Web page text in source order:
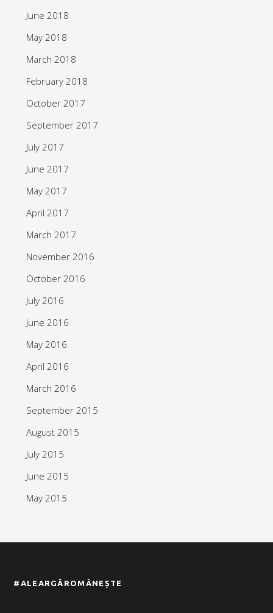
June 2018
May 2018
March 2018
February 2018
October 2017
September 2017
July 2017
June 2017
May 2017
April 2017
March 2017
November 2016
October 2016
July 2016
June 2016
May 2016
April 2016
March 2016
September 2015
August 2015
July 2015
June 2015
May 2015
#ALEARGĂROMÂNEȘTE